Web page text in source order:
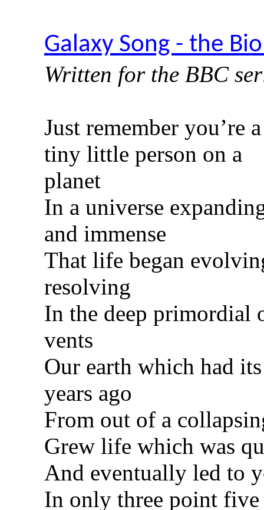
Galaxy Song - the
Written for the BBC
Just remember you’re a
tiny little person on a
planet
In a universe
and immense
That life began
resolving
In the deep primordial
vents
Our earth which had
years ago
From out of a
Grew life which was
And eventually led to
In only three point